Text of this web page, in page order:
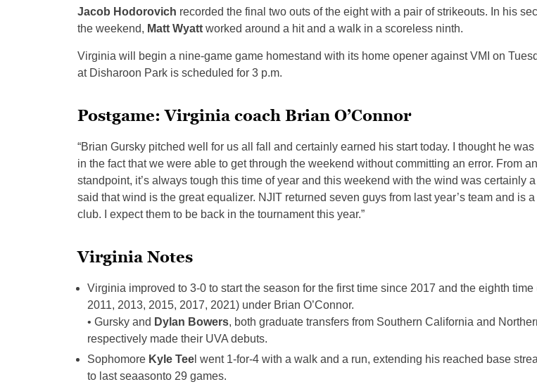
Jacob Hodorovich recorded the final two outs of the eight with a pair of strikeouts. In his
the weekend, Matt Wyattworked around a hit and a walk in a scoreless ninth.
Virginia will begin a nine-game game homestand with its home opener against VMI on
at Disharoon Park is scheduled for 3 p.m.
Postgame: Virginia coach Brian O’Connor
“Brian Gursky pitched well for us all fall and certainly earned his start today. I thought he was
in the fact that we were able to get through the weekend without committing an error. From
standpoint, it’s always tough this time of year and this weekend with the wind was certainly a
said that wind is the great equalizer. NJIT returned seven guys from last year’s team and is a
club. I expect them to be back in the tournament this year.”
Virginia Notes
Virginia improved to 3-0 to start the season for the first time since 2017 and the eighth time
2011, 2013, 2015, 2017, 2021) under Brian O’Connor.
• Gursky and Dylan Bowers, both graduate transfers from Southern California and
respectively made their UVA debuts.
Sophomore Kyle Teel went 1-for-4 with a walk and a run, extending his reached base
to last seaasonto 29 games.